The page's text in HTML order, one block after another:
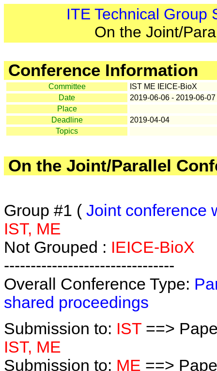
ITE Technical Group
On the Joint/
Conference Information
Committee
IST ME IEICE-BioX
Date
2019-06-06 - 2019-06-07
Place
Deadline
2019-04-04
Topics
On the Joint/Parallel
Group #1 ( Joint conference
IST, ME
Not Grouped : IEICE-BioX
--------------------------------
Overall Conference Type:
shared proceedings
Submission to: IST ==>
IST, ME
Submission to: ME ==>